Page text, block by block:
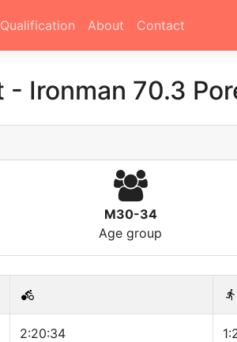
About Contact
- Ironman 70.3
M30-34
Age group
2:20:34